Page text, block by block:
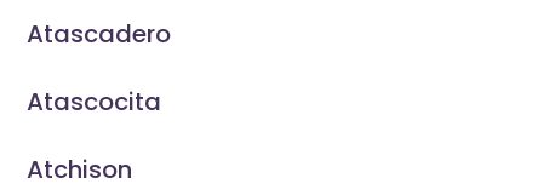
Atascadero
Atascocita
Atchison